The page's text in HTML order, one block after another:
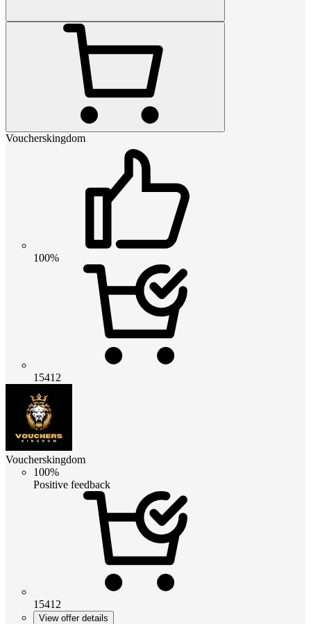
Voucherskingdom
100%
15412
Voucherskingdom
100%
Positive feedback
15412
View offer details